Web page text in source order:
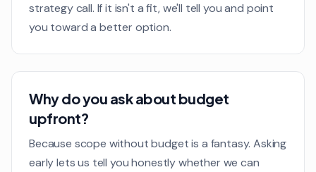
strategy call. If it isn't a fit, we'll tell you and point
you toward a better option.
Why do you ask about budget
upfront?
Because scope without budget is a fantasy. Asking
early lets us tell you honestly whether we can